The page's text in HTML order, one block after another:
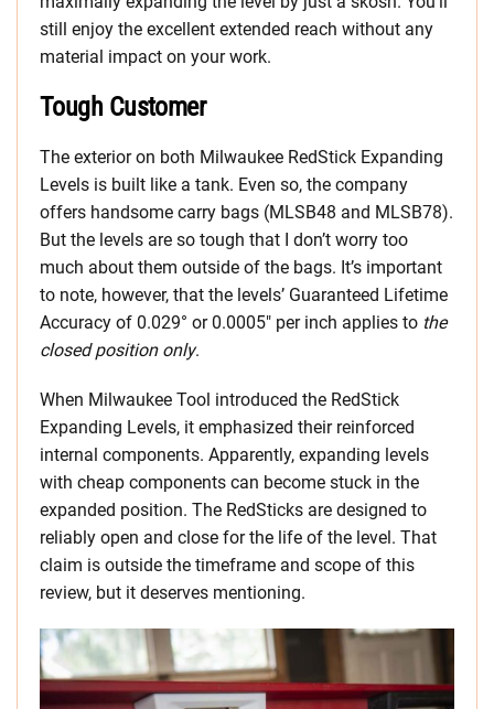
still enjoy the excellent extended reach without any
material impact on your work.
Tough Customer
The exterior on both Milwaukee RedStick Expanding
Levels is built like a tank. Even so, the company
offers handsome carry bags (MLSB48 and MLSB78).
But the levels are so tough that I don’t worry too
much about them outside of the bags. It’s important
to note, however, that the levels’ Guaranteed Lifetime
Accuracy of 0.029° or 0.0005″ per inch applies to the
closed position only.
When Milwaukee Tool introduced the RedStick
Expanding Levels, it emphasized their reinforced
internal components. Apparently, expanding levels
with cheap components can become stuck in the
expanded position. The RedSticks are designed to
reliably open and close for the life of the level. That
claim is outside the timeframe and scope of this
review, but it deserves mentioning.